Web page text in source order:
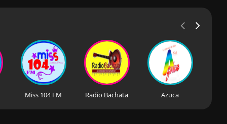
Miss 104 FM Radio Bachata Azuca